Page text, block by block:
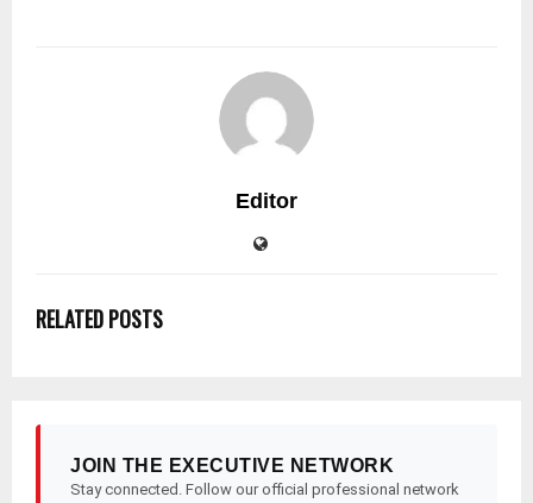
Editor
RELATED POSTS
JOIN THE EXECUTIVE NETWORK
Stay connected. Follow our official professional network